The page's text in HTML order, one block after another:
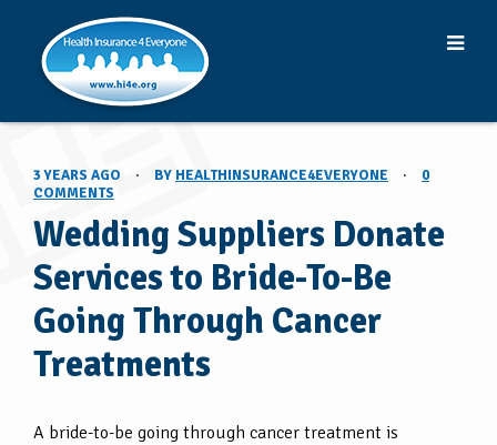
3 YEARS AGO · BY HEALTHINSURANCE4EVERYONE ·
0
COMMENTS
Wedding Suppliers Donate
Services to Bride-To-Be
Going Through Cancer
Treatments
A bride-to-be going through cancer treatment is